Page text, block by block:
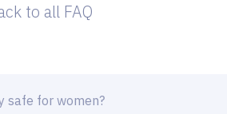
to all FAQ
safe for women?